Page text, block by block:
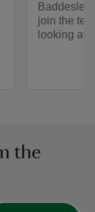
Baddesley
join the
looking
the